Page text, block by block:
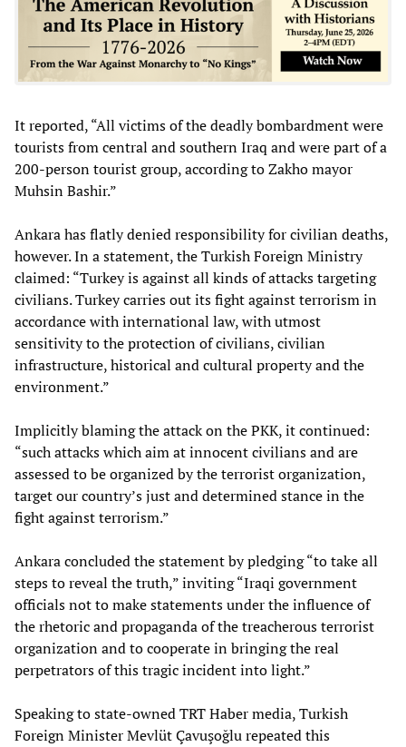
It reported, “All victims of the deadly bombardment were
tourists from central and southern Iraq and were part of a
200-person tourist group, according to Zakho mayor
Muhsin Bashir.”
Ankara has flatly denied responsibility for civilian deaths,
however. In a statement, the Turkish Foreign Ministry
claimed: “Turkey is against all kinds of attacks targeting
civilians. Turkey carries out its fight against terrorism in
accordance with international law, with utmost
sensitivity to the protection of civilians, civilian
infrastructure, historical and cultural property and the
environment.”
Implicitly blaming the attack on the PKK, it continued:
“such attacks which aim at innocent civilians and are
assessed to be organized by the terrorist organization,
target our country’s just and determined stance in the
fight against terrorism.”
Ankara concluded the statement by pledging “to take all
steps to reveal the truth,” inviting “Iraqi government
officials not to make statements under the influence of
the rhetoric and propaganda of the treacherous terrorist
organization and to cooperate in bringing the real
perpetrators of this tragic incident into light.”
Speaking to state-owned TRT Haber media, Turkish
Foreign Minister Mevlüt Çavuşoğlu repeated this